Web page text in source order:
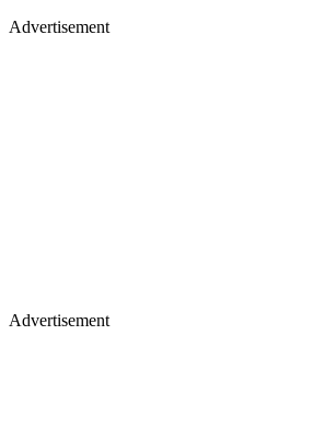
Advertisement
Advertisement